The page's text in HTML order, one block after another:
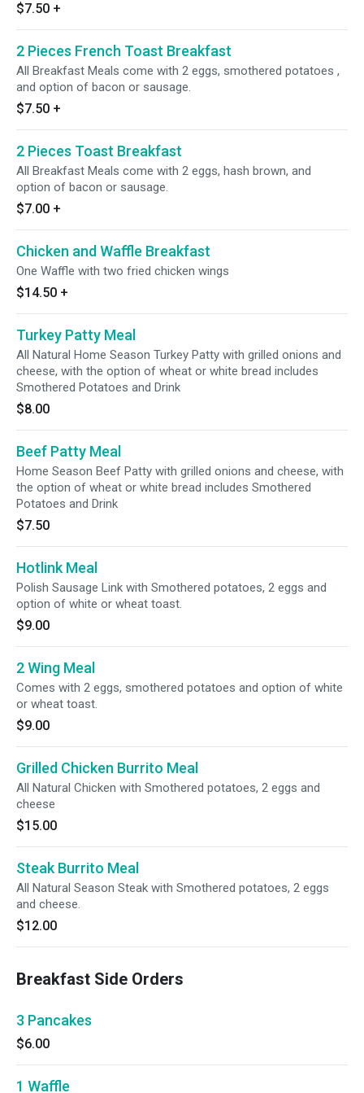
$7.50 +
2 Pieces French Toast Breakfast
All Breakfast Meals come with 2 eggs, smothered potatoes ,
and option of bacon or sausage.
$7.50 +
2 Pieces Toast Breakfast
All Breakfast Meals come with 2 eggs, hash brown, and
option of bacon or sausage.
$7.00 +
Chicken and Waffle Breakfast
One Waffle with two fried chicken wings
$14.50 +
Turkey Patty Meal
All Natural Home Season Turkey Patty with grilled onions and
cheese, with the option of wheat or white bread includes
Smothered Potatoes and Drink
$8.00
Beef Patty Meal
Home Season Beef Patty with grilled onions and cheese, with
the option of wheat or white bread includes Smothered
Potatoes and Drink
$7.50
Hotlink Meal
Polish Sausage Link with Smothered potatoes, 2 eggs and
option of white or wheat toast.
$9.00
2 Wing Meal
Comes with 2 eggs, smothered potatoes and option of white
or wheat toast.
$9.00
Grilled Chicken Burrito Meal
All Natural Chicken with Smothered potatoes, 2 eggs and
cheese
$15.00
Steak Burrito Meal
All Natural Season Steak with Smothered potatoes, 2 eggs
and cheese.
$12.00
Breakfast Side Orders
3 Pancakes
$6.00
1 Waffle